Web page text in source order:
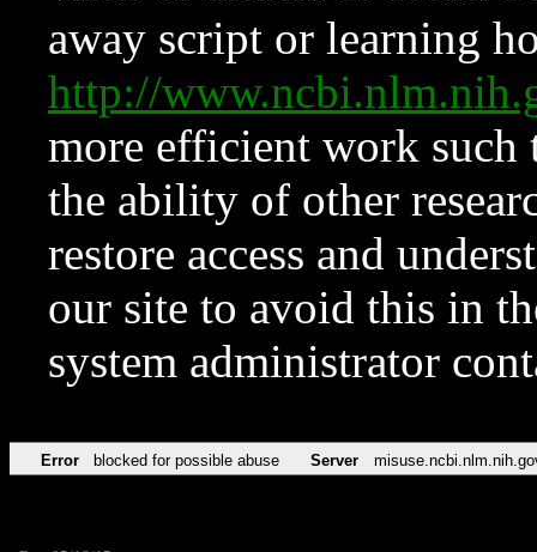
away script or learning
http://
more efficient work such
the ability of other
restore access and
our site to avoid this in
system administrator
Error blocked for possible abuse Server